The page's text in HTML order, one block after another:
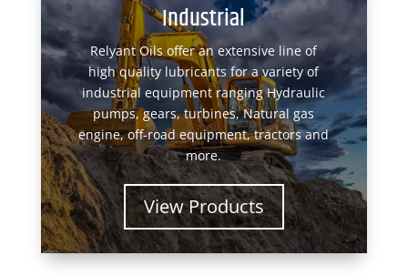
Industrial
Relyant Oils offer an extensive line of
high quality lubricants for a variety of
industrial equipment ranging Hydraulic
pumps, gears, turbines, Natural gas
engine, off-road equipment, tractors and
more.
View Products